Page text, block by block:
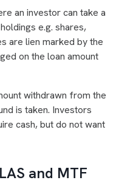
an investor can take a
e.g. shares,
are lien marked by the
on the loan amount
withdrawn from the
is taken. Investors
cash, but do not want
and MTF